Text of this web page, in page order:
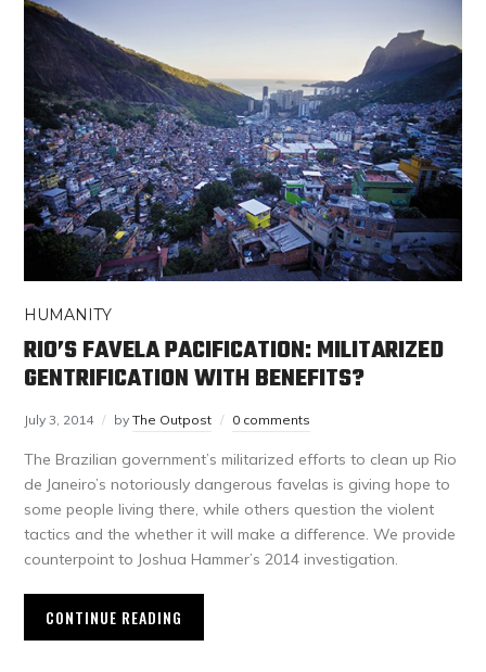
HUMANITY
RIO’S FAVELA PACIFICATION: MILITARIZED
GENTRIFICATION WITH BENEFITS?
July 3, 2014 byThe Outpost 0 comments
The Brazilian government’s militarized efforts to clean up Rio
de Janeiro’s notoriously dangerous favelas is giving hope to
some people living there, while others question the violent
tactics and the whether it will make a difference. We provide
counterpoint to Joshua Hammer’s 2014 investigation.
CONTINUE READING